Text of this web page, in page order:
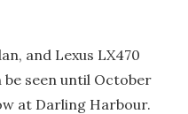
and Lexus LX470
seen until October
at Darling Harbour.